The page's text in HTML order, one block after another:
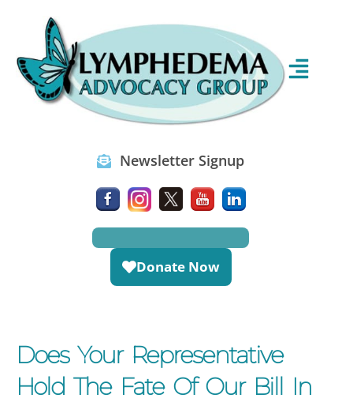
Newsletter Signup
Donate Now
Does Your Representative
Hold The Fate Of Our Bill In